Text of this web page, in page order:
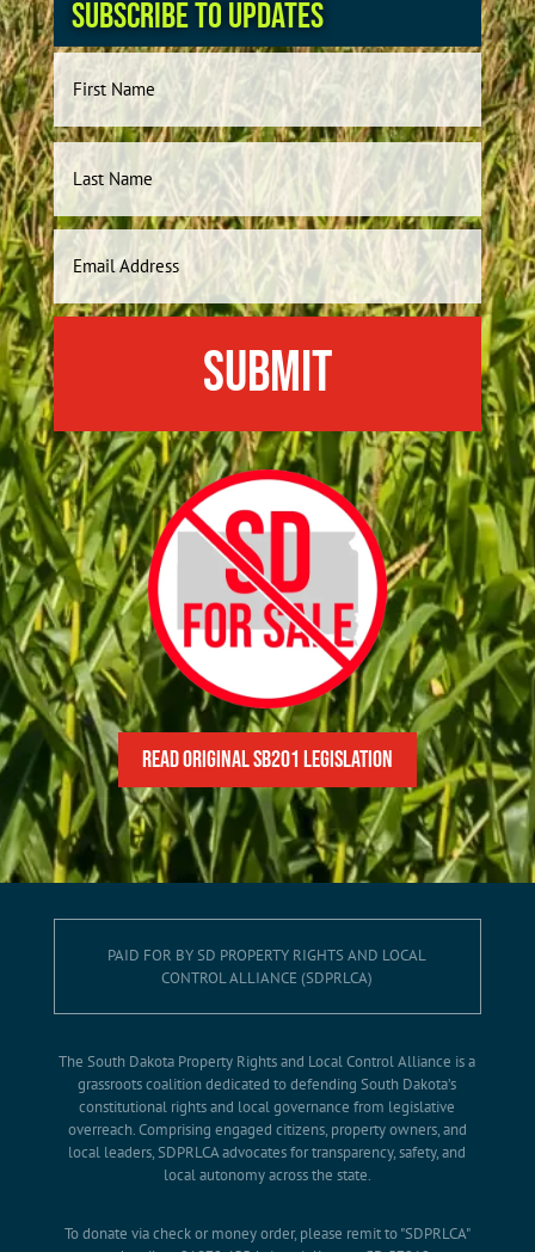
Subscribe to Updates
Name
First
Last
Email
READ Original SB201 Legislation
PAID FOR BY SD PROPERTY RIGHTS AND LOCAL
CONTROL ALLIANCE (SDPRLCA)
The South Dakota Property Rights and Local Control Alliance is a
grassroots coalition dedicated to defending South Dakota’s
constitutional rights and local governance from legislative
overreach. Comprising engaged citizens, property owners, and
local leaders, SDPRLCA advocates for transparency, safety, and
local autonomy across the state.
To donate via check or money order, please remit to "SDPRLCA"